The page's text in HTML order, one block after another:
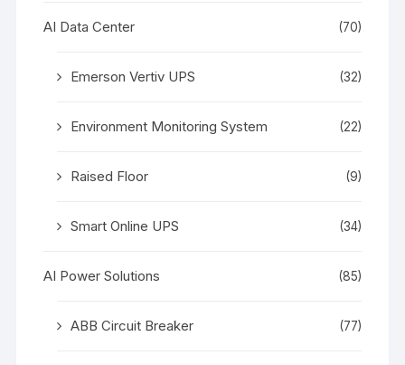
AI Data Center (70)
Emerson Vertiv UPS (32)
Environment Monitoring System (22)
Raised Floor (9)
Smart Online UPS (34)
AI Power Solutions (85)
ABB Circuit Breaker (77)